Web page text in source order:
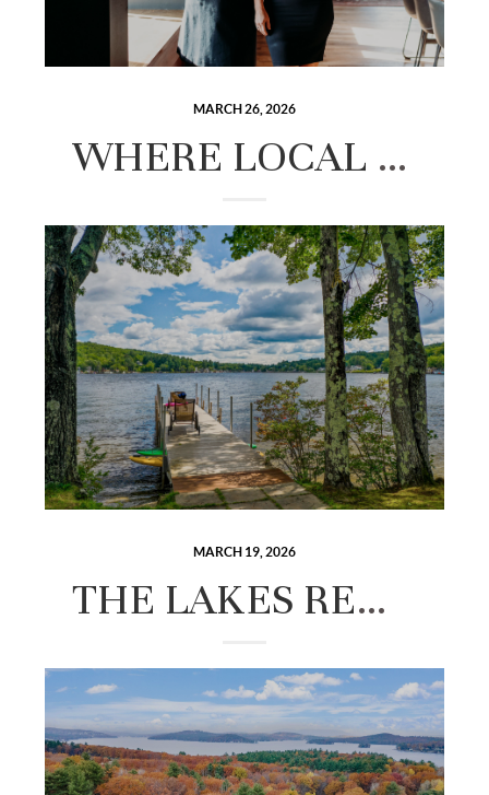
MARCH 26, 2026
WHERE LOCAL EXPERTISE MEETS ELEVATED REAL ESTATE
MARCH 19, 2026
THE LAKES REGION IN EVERY SEASON: A YEAR-ROUND LIVING GUIDE